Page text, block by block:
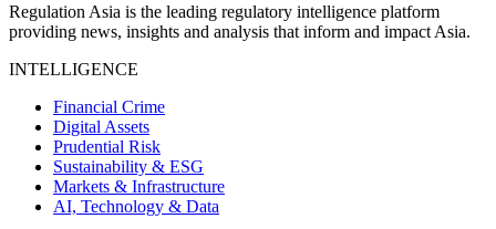
Regulation Asia is the leading regulatory intelligence platform
providing news, insights and analysis that inform and impact Asia.
INTELLIGENCE
Financial Crime
Digital Assets
Prudential Risk
Sustainability & ESG
Markets & Infrastructure
AI, Technology & Data